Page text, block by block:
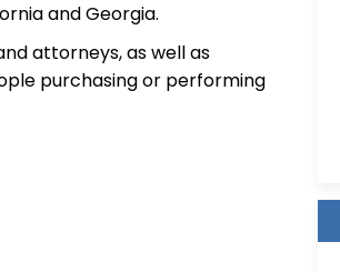
and Georgia.
attorneys, as well as
purchasing or performing